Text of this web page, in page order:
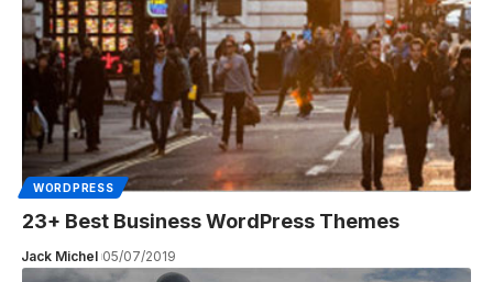
WORDPRESS
23+ Best Business WordPress Themes
Jack Michel 05/07/2019